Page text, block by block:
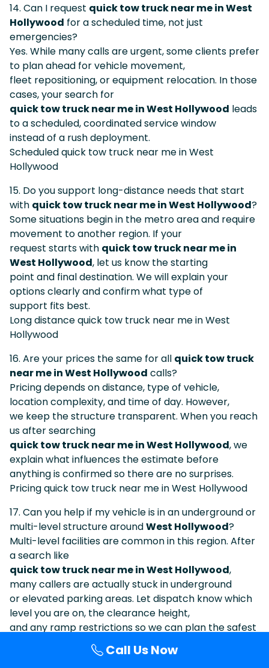
14. Can I request quick tow truck near me in West
Hollywood for a scheduled time, not just
emergencies?
Yes. While many calls are urgent, some clients prefer
to plan ahead for vehicle movement,
fleet repositioning, or equipment relocation. In those
cases, your search for
quick tow truck near me in West Hollywood leads
to a scheduled, coordinated service window
instead of a rush deployment.
Scheduled quick tow truck near me in West
Hollywood
15. Do you support long-distance needs that start
with quick tow truck near me in West Hollywood?
Some situations begin in the metro area and require
movement to another region. If your
request starts with quick tow truck near me in
West Hollywood, let us know the starting
point and final destination. We will explain your
options clearly and confirm what type of
support fits best.
Long distance quick tow truck near me in West
Hollywood
16. Are your prices the same for all quick tow truck
near me in West Hollywood calls?
Pricing depends on distance, type of vehicle,
location complexity, and time of day. However,
we keep the structure transparent. When you reach
us after searching
quick tow truck near me in West Hollywood, we
explain what influences the estimate before
anything is confirmed so there are no surprises.
Pricing quick tow truck near me in West Hollywood
17. Can you help if my vehicle is in an underground or
multi-level structure aroundWest Hollywood?
Multi-level facilities are common in this region. After
a search like
quick tow truck near me in West Hollywood,
many callers are actually stuck in underground
or elevated parking areas. Let dispatch know which
level you are on, the clearance height,
and any ramp restrictions so we can plan the safest
Structures & quick tow truck near me in West
Call Us Now